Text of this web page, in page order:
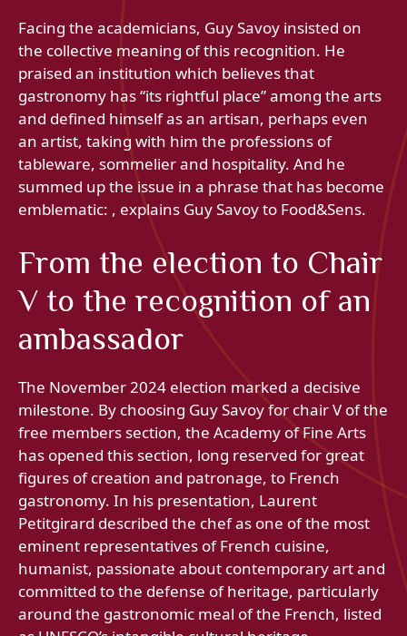
Facing the academicians, Guy Savoy insisted on
the collective meaning of this recognition. He
praised an institution which believes that
gastronomy has “its rightful place” among the arts
and defined himself as an artisan, perhaps even
an artist, taking with him the professions of
tableware, sommelier and hospitality. And he
summed up the issue in a phrase that has become
emblematic: , explains Guy Savoy to Food&Sens.
From the election to Chair
V to the recognition of an
ambassador
The November 2024 election marked a decisive
milestone. By choosing Guy Savoy for chair V of the
free members section, the Academy of Fine Arts
has opened this section, long reserved for great
figures of creation and patronage, to French
gastronomy. In his presentation, Laurent
Petitgirard described the chef as one of the most
eminent representatives of French cuisine,
humanist, passionate about contemporary art and
committed to the defense of heritage, particularly
around the gastronomic meal of the French, listed